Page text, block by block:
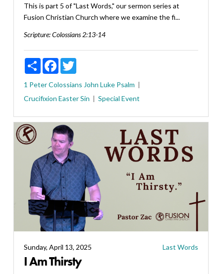
This is part 5 of "Last Words," our sermon series at
Fusion Christian Church where we examine the fi...
Scripture:Colossians 2:13-14
ShareFacebookTwitter
1 PeterColossians John Luke Psalm
Crucifixion EasterSin Special Event
Sunday, April 13, 2025 Last Words
I Am Thirsty